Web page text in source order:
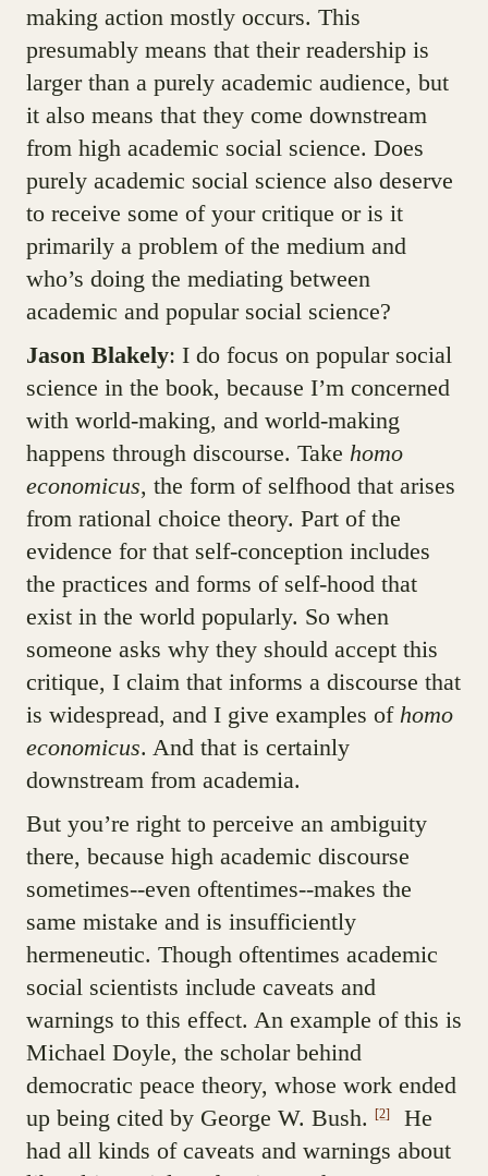
making action mostly occurs. This
presumably means that their readership is
larger than a purely academic audience, but
it also means that they come downstream
from high academic social science. Does
purely academic social science also deserve
to receive some of your critique or is it
primarily a problem of the medium and
who’s doing the mediating between
academic and popular social science?
Jason Blakely: I do focus on popular social
science in the book, because I’m concerned
with world-making, and world-making
happens through discourse. Take homo
economicus, the form of selfhood that arises
from rational choice theory. Part of the
evidence for that self-conception includes
the practices and forms of self-hood that
exist in the world popularly. So when
someone asks why they should accept this
critique, I claim that informs a discourse that
is widespread, and I give examples of homo
economicus. And that is certainly
downstream from academia.
But you’re right to perceive an ambiguity
there, because high academic discourse
sometimes--even oftentimes--makes the
same mistake and is insufficiently
hermeneutic. Though oftentimes academic
social scientists include caveats and
warnings to this effect. An example of this is
Michael Doyle, the scholar behind
democratic peace theory, whose work ended
up being cited by George W. Bush.
[2]
He
had all kinds of caveats and warnings about